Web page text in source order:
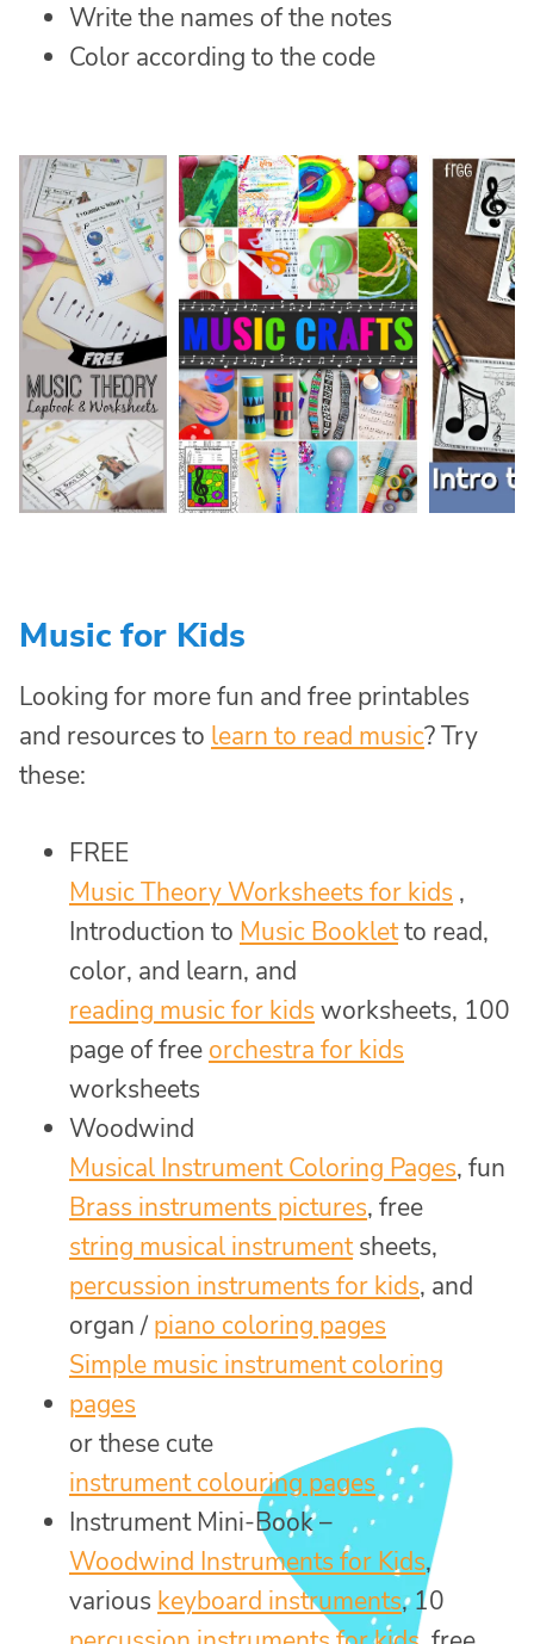
Write the names of the notes
Color according to the code
Music for Kids
Looking for more fun and free printables
and resources to learn to read music? Try
these:
FREE
Music Theory Worksheets for kids ,
Introduction to Music Bookletto read,
color, and learn, and
reading music for kids worksheets, 100
page of free orchestra for kids
worksheets
Woodwind
Musical Instrument Coloring Pages, fun
Brass instruments pictures, free
string musical instrumentsheets,
percussion instruments for kids, and
organ / piano coloring pages
Simple music instrument coloring
pages
or these cute
instrument colouring pages
Instrument Mini-Book –
Woodwind Instruments for Kids,
various keyboard instruments, 10